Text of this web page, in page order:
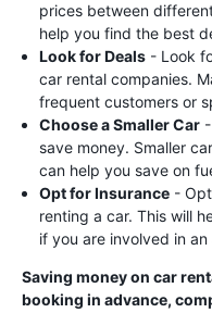
prices between
help you find the best
Look for Deals - Look
car rental companies.
frequent customers or
Choose a Smaller Car
save money. Smaller
can help you save on
Opt for Insurance -
renting a car. This will
if you are involved in
Saving money on car
booking in advance,